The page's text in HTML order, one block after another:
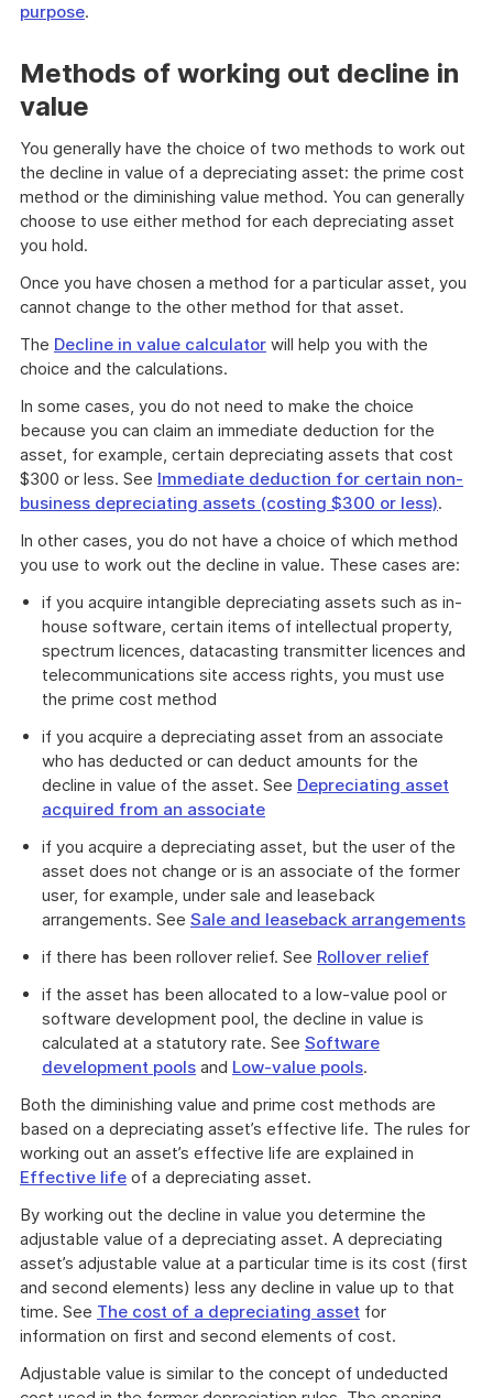
purpose.
Methods of working out decline in
value
You generally have the choice of two methods to work out
the decline in value of a depreciating asset: the prime cost
method or the diminishing value method. You can generally
choose to use either method for each depreciating asset
you hold.
Once you have chosen a method for a particular asset, you
cannot change to the other method for that asset.
The Decline in value calculator will help you with the
choice and the calculations.
In some cases, you do not need to make the choice
because you can claim an immediate deduction for the
asset, for example, certain depreciating assets that cost
$300 or less. See Immediate deduction for certain non-
business depreciating assets (costing $300 or less).
In other cases, you do not have a choice of which method
you use to work out the decline in value. These cases are:
if you acquire intangible depreciating assets such as in-
house software, certain items of intellectual property,
spectrum licences, datacasting transmitter licences and
telecommunications site access rights, you must use
the prime cost method
if you acquire a depreciating asset from an associate
who has deducted or can deduct amounts for the
decline in value of the asset. See Depreciating asset
acquired from an associate
if you acquire a depreciating asset, but the user of the
asset does not change or is an associate of the former
user, for example, under sale and leaseback
arrangements. See Sale and leaseback arrangements
if there has been rollover relief. See Rollover relief
if the asset has been allocated to a low-value pool or
software development pool, the decline in value is
calculated at a statutory rate. See Software
development pools and Low-value pools.
Both the diminishing value and prime cost methods are
based on a depreciating asset’s effective life. The rules for
working out an asset’s effective life are explained in
Effective life of a depreciating asset.
By working out the decline in value you determine the
adjustable value of a depreciating asset. A depreciating
asset’s adjustable value at a particular time is its cost (first
and second elements) less any decline in value up to that
time. See The cost of a depreciating asset for
information on first and second elements of cost.
Adjustable value is similar to the concept of undeducted